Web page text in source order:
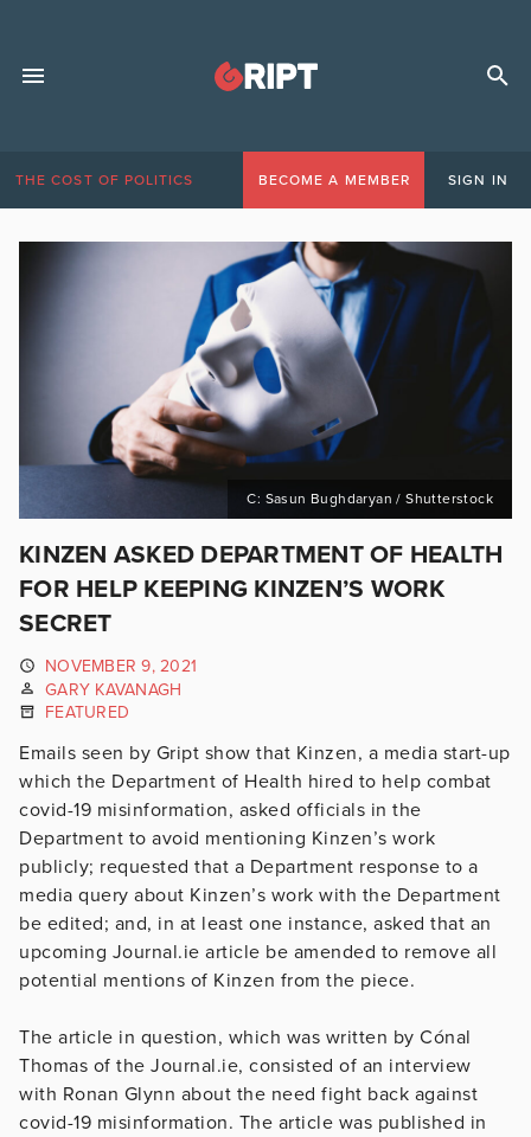
THE COST OF POLITICS BECOME A MEMBER SIGN IN
C: Sasun Bughdaryan / Shutterstock
KINZEN ASKED DEPARTMENT OF HEALTH
FOR HELP KEEPING KINZEN’S WORK
SECRET
NOVEMBER 9, 2021
GARY KAVANAGH
FEATURED
Emails seen by Gript show that Kinzen, a media start-up
which the Department of Health hired to help combat
covid-19 misinformation, asked officials in the
Department to avoid mentioning Kinzen’s work
publicly; requested that a Department response to a
media query about Kinzen’s work with the Department
be edited; and, in at least one instance, asked that an
upcoming Journal.ie article be amended to remove all
potential mentions of Kinzen from the piece.
The article in question, which was written by Cónal
Thomas of the Journal.ie, consisted of an interview
with Ronan Glynn about the need fight back against
covid-19 misinformation. The article was published in